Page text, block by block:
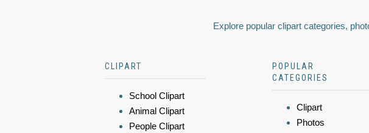
Explore popular clipart categories,
CLIPART
School Clipart
Animal Clipart
People Clipart
POPULAR
CATEGORIES
Clipart
Photos